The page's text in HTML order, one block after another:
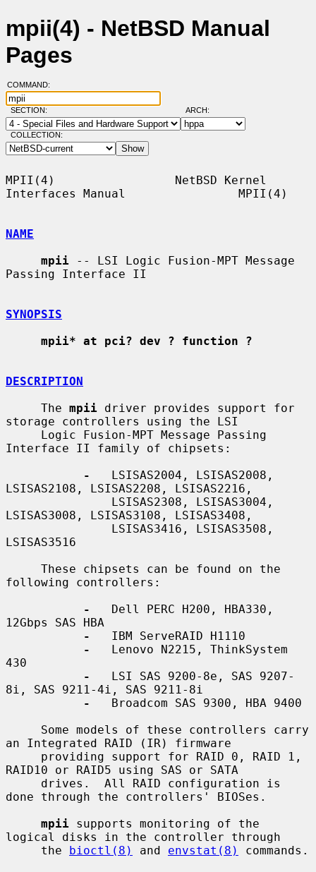
mpii(4) - NetBSD Manual
Pages
COMMAND:
SECTION: ARCH:
COLLECTION:
MPII(4)                 NetBSD Kernel
Interfaces Manual                MPII(4)
NAME
mpii -- LSI Logic Fusion-MPT Message
Passing Interface II
SYNOPSIS
mpii* at pci? dev ? function ?
DESCRIPTION
     The
mpii driver provides support for
storage controllers using the LSI
Interface II family of chipsets:
-
   LSISAS2004, LSISAS2008,
LSISAS2108, LSISAS2208, LSISAS2216,
LSISAS3008, LSISAS3108, LSISAS3408,
LSISAS3516
following controllers:
-
   Dell PERC H200, HBA330,
12Gbps SAS HBA
-
   IBM ServeRAID H1110
-
   Lenovo N2215, ThinkSystem
430
-
   LSI SAS 9200-8e, SAS 9207-
8i, SAS 9211-4i, SAS 9211-8i
-
   Broadcom SAS 9300, HBA 9400
an Integrated RAID (IR) firmware
RAID10 or RAID5 using SAS or SATA
done through the controllers' BIOSes.
mpii supports monitoring of the
logical disks in the controller through
     the
bioctl(8) and envstat(8) commands.